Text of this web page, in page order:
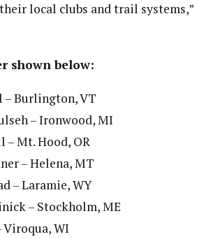
local clubs and trail systems,”
shown below:
– Burlington, VT
– Ironwood, MI
– Mt. Hood, OR
– Helena, MT
– Laramie, WY
– Stockholm, ME
Viroqua, WI